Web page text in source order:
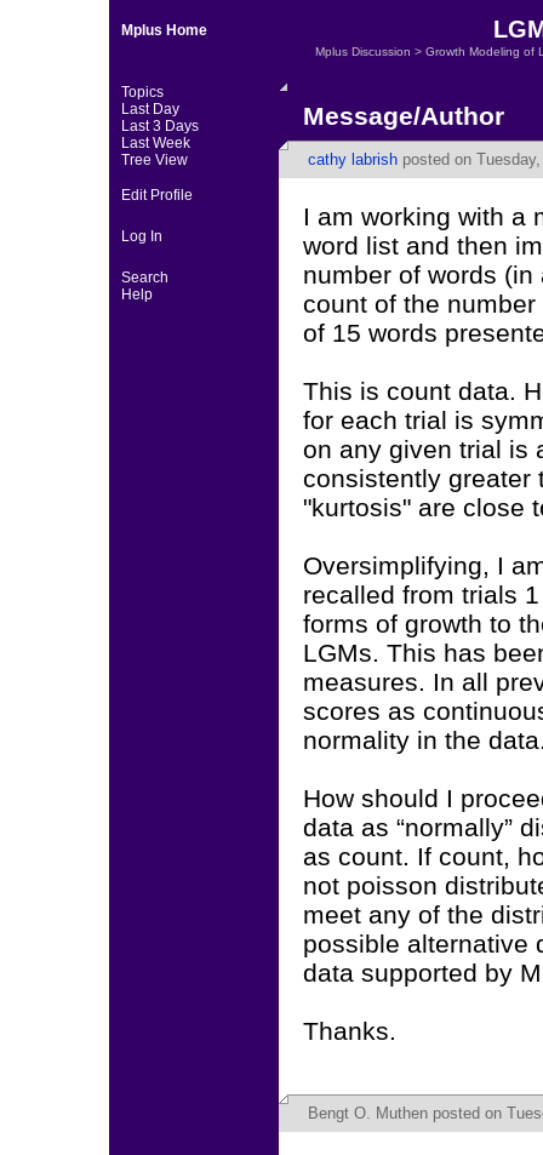
Mplus Home
Topics
Last Day
Last 3 Days
Last Week
Tree View
Edit Profile
Log In
Search
Help
Mplus Discussion > Growth Modeling of
Message/Author
cathy labrish posted on
I am working with a
word list and then
number of words
count of the
of 15 words
This is count data.
for each trial is
on any given trial is
consistently greater
"kurtosis" are close
Oversimplifying, I
recalled from trials
forms of growth to
LGMs. This has
measures. In all
scores as
normality in the
How should I
data as “normally”
as count. If count,
not poisson
meet any of the
possible alternative
data supported by
Thanks.
Bengt O. Muthen posted on